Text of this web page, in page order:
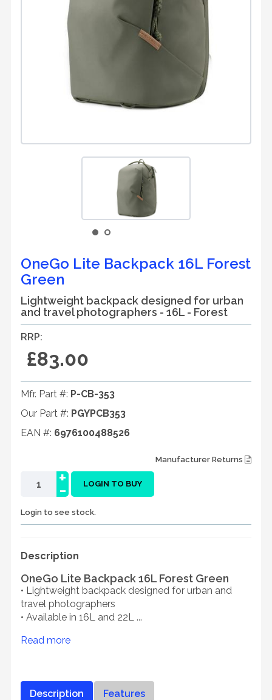
OneGo Lite Backpack 16L Forest
Green
Lightweight backpack designed for urban
and travel photographers - 16L - Forest
RRP:
£83.00
Mfr. Part #: P-CB-353
Our Part #: PGYPCB353
EAN #: 6976100488526
Manufacturer Returns
-
+ LOGIN TO BUY
Login to see stock.
Description
OneGo Lite Backpack 16L Forest Green
• Lightweight backpack designed for urban and
travel photographers
• Available in 16L and 22L ...
Read more
Description Features